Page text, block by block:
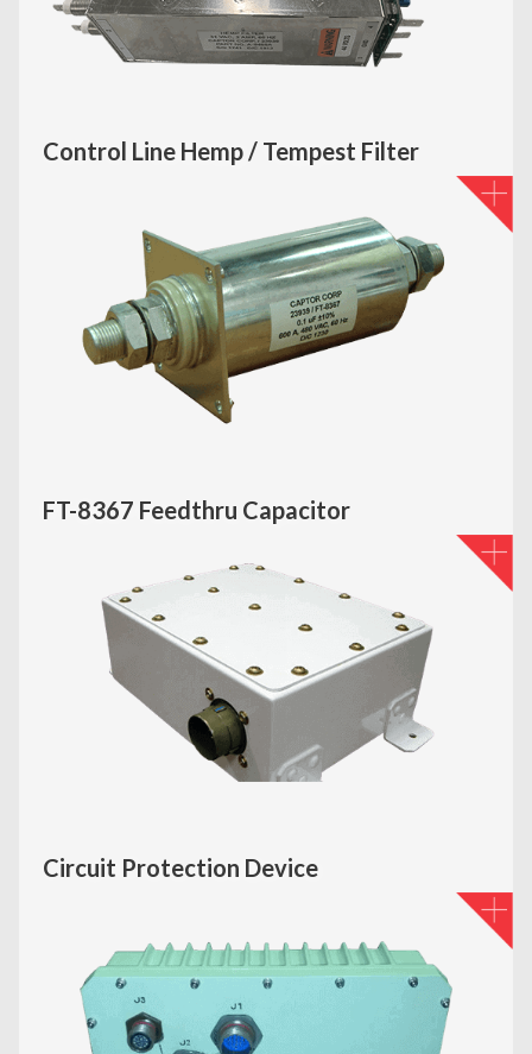
Control Line Hemp / Tempest Filter
FT-8367 Feedthru Capacitor
Circuit Protection Device